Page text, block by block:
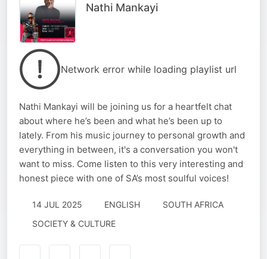
Nathi Mankayi
Network error while loading playlist url
Nathi Mankayi will be joining us for a heartfelt chat
about where he’s been and what he’s been up to
lately. From his music journey to personal growth and
everything in between, it's a conversation you won't
want to miss. Come listen to this very interesting and
honest piece with one of SA’s most soulful voices!
14 JUL 2025 ENGLISH
SOUTH AFRICA
SOCIETY & CULTURE